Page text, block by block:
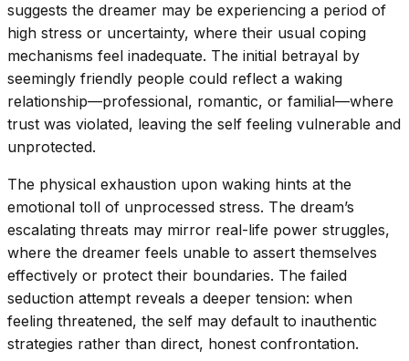
suggests the dreamer may be experiencing a period of
high stress or uncertainty, where their usual coping
mechanisms feel inadequate. The initial betrayal by
seemingly friendly people could reflect a waking
relationship—professional, romantic, or familial—where
trust was violated, leaving the self feeling vulnerable and
unprotected.
The physical exhaustion upon waking hints at the
emotional toll of unprocessed stress. The dream’s
escalating threats may mirror real-life power struggles,
where the dreamer feels unable to assert themselves
effectively or protect their boundaries. The failed
seduction attempt reveals a deeper tension: when
feeling threatened, the self may default to inauthentic
strategies rather than direct, honest confrontation.